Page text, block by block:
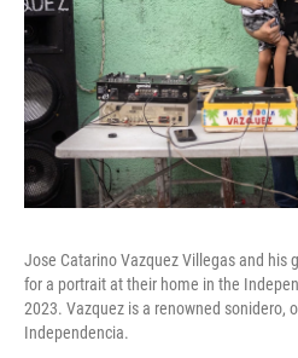
Jose Catarino Vazquez Villegas and his
for a portrait at their home in the
2023. Vazquez is a renowned sonidero,
Independencia.